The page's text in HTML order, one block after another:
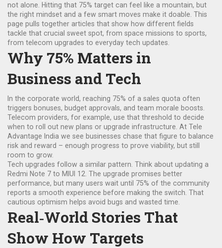
not alone. Hitting that 75% target can feel like a mountain, but
the right mindset and a few smart moves make it doable. This
page pulls together articles that show how different fields
tackle that crucial sweet spot, from space missions to sports,
from telecom upgrades to everyday tech updates.
Why 75% Matters in
Business and Tech
In the corporate world, reaching 75% of a sales quota often
triggers bonuses, budget approvals, and team morale boosts.
Telecom providers, for example, use that threshold to decide
when to roll out new plans or upgrade infrastructure. At Tele
Advantage India we see businesses chase that figure to balance
risk and reward – enough progress to prove viability, but still
room to grow.
Tech upgrades follow a similar pattern. Think about updating a
Redmi Note 7 to MIUI 12. The upgrade promises better
performance, but many users wait until 75% of the community
reports a smooth experience before making the switch. That
cautious optimism helps avoid bugs and wasted time.
Real‑World Stories That
Show How Targets